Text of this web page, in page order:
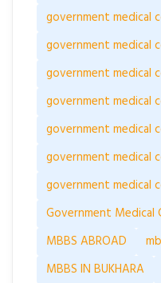
government medical
government medical
government medical
government medical
government medical
government medical
government medical
Government Medical
MBBS ABROAD
MBBS IN BUKHARA